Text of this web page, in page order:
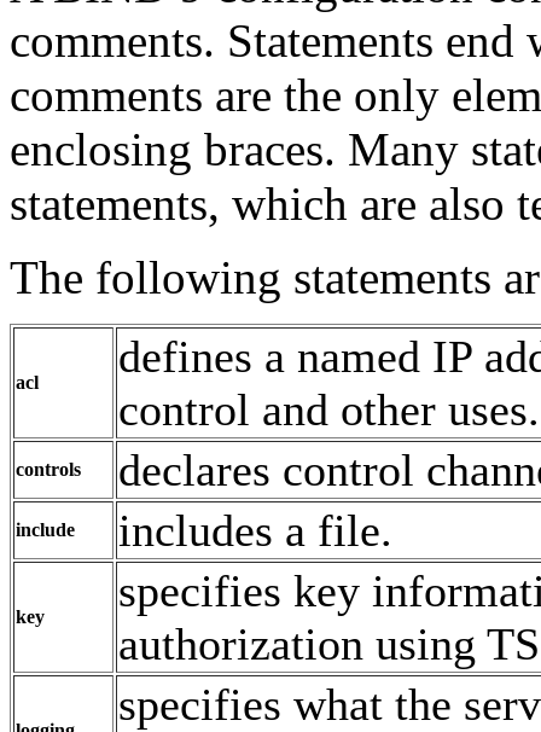
comments. Statements
comments are the only
enclosing braces. Many
statements, which are also
The following statements
acl
defines a named IP
control and other uses.
controls declares control
include includes a file.
key
specifies key
authorization using
specifies what the